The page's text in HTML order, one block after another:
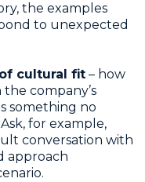
the examples
to unexpected
cultural fit – how
company’s
something no
for example,
conversation with
approach